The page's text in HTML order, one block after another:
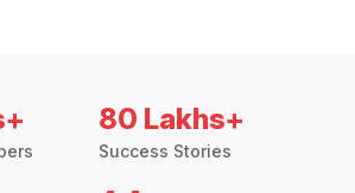
80 Lakhs+
Success Stories